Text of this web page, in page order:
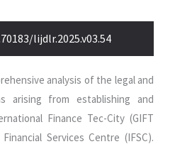
lijdlr.2025.v03.54
analysis of the legal and
arising from establishing and
Finance Tec-City (GIFT
Services Centre (IFSC).